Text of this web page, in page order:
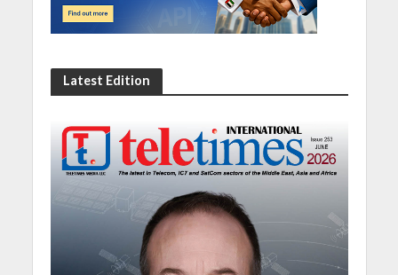
Latest Edition